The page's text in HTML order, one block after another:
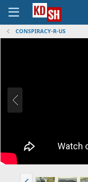
CONSPIRACY-R-US